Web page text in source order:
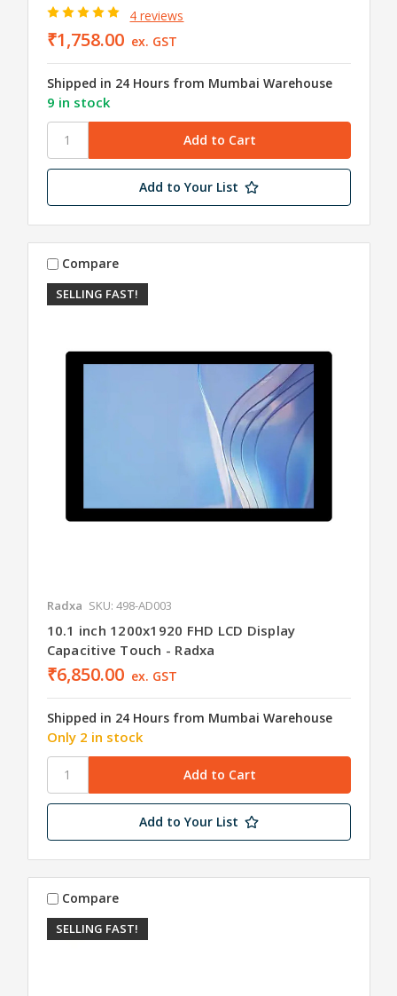
4 reviews
₹1,758.00 ex. GST
Shipped in 24 Hours from Mumbai Warehouse
9 in stock
Add to Your List
SELLING FAST!
Compare
Radxa SKU: 498-AD003
10.1 inch 1200x1920 FHD LCD Display
Capacitive Touch - Radxa
₹6,850.00 ex. GST
Shipped in 24 Hours from Mumbai Warehouse
Only 2 in stock
Add to Your List
SELLING FAST!
Compare